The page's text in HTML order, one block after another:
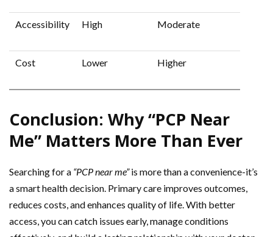
Accessibility High Moderate
Cost Lower Higher
Conclusion: Why “PCP Near
Me” Matters More Than Ever
Searching for a “PCP near me”is more than a convenience-it’s
a smart health decision. Primary care improves outcomes,
reduces costs, and enhances quality of life. With better
access, you can catch issues early, manage conditions